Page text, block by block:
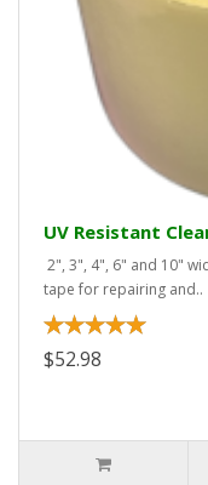
UV Resistant
2", 3", 4", 6" and 10"
tape for repairing and..
$52.98